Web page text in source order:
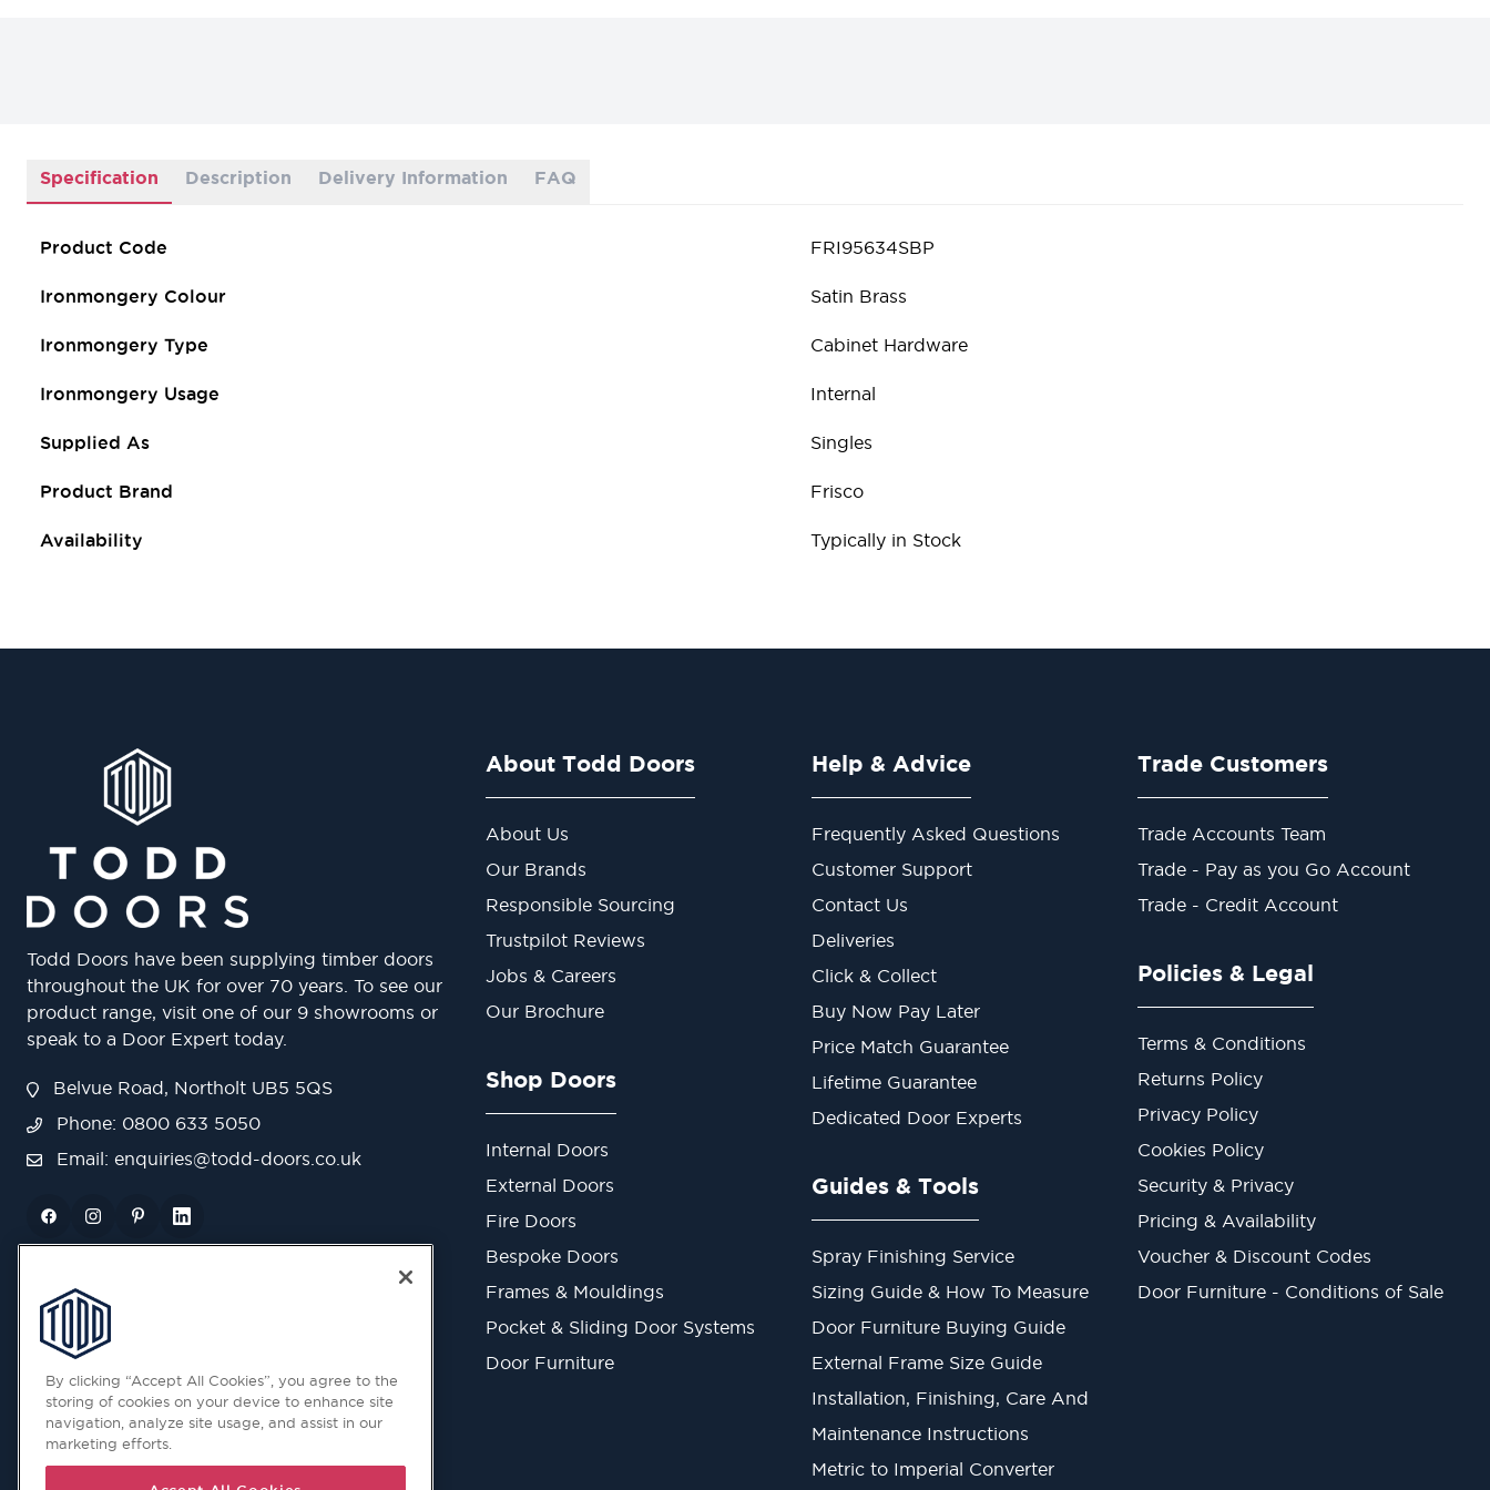
Specification Description Delivery Information FAQ
Product Code FRI95634SBP
Ironmongery Colour Satin Brass
Ironmongery Type Cabinet Hardware
Ironmongery Usage Internal
Supplied As Singles
Product Brand Frisco
Availability Typically in Stock
Todd Doors have been supplying timber doors
throughout the UK for over 70 years. To see our
product range, visit one of our 9 showrooms or
speak to a Door Expert today.
Belvue Road, Northolt UB5 5QS
Phone: 0800 633 5050
Email: enquiries@todd-doors.co.uk
About Todd Doors
About Us
Our Brands
Responsible Sourcing
Trustpilot Reviews
Jobs & Careers
Our Brochure
Shop Doors
Internal Doors
External Doors
Fire Doors
Bespoke Doors
Frames & Mouldings
Pocket & Sliding Door Systems
Door Furniture
Help & Advice
Frequently Asked Questions
Customer Support
Contact Us
Deliveries
Click & Collect
Buy Now Pay Later
Price Match Guarantee
Lifetime Guarantee
Dedicated Door Experts
Guides & Tools
Spray Finishing Service
Sizing Guide & How To Measure
Door Furniture Buying Guide
External Frame Size Guide
Installation, Finishing, Care And
Maintenance Instructions
Metric to Imperial Converter
Trade Customers
Trade Accounts Team
Trade - Pay as you Go Account
Trade - Credit Account
Policies & Legal
Terms & Conditions
Returns Policy
Privacy Policy
Cookies Policy
Security & Privacy
Pricing & Availability
Voucher & Discount Codes
Door Furniture - Conditions of Sale
By clicking “Accept All Cookies”, you agree to the
storing of cookies on your device to enhance site
navigation, analyze site usage, and assist in our
marketing efforts.